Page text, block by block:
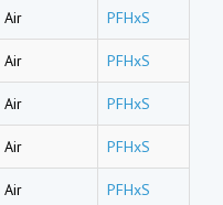
Air PFHxS
Air PFHxS
Air PFHxS
Air PFHxS
Air PFHxS